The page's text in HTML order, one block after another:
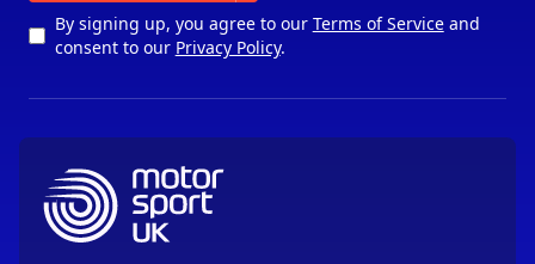
By signing up, you agree to our Terms of Serviceand
consent to our Privacy Policy.